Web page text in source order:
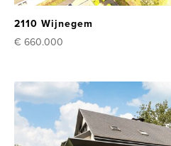
2110 Wijnegem
€ 660.000